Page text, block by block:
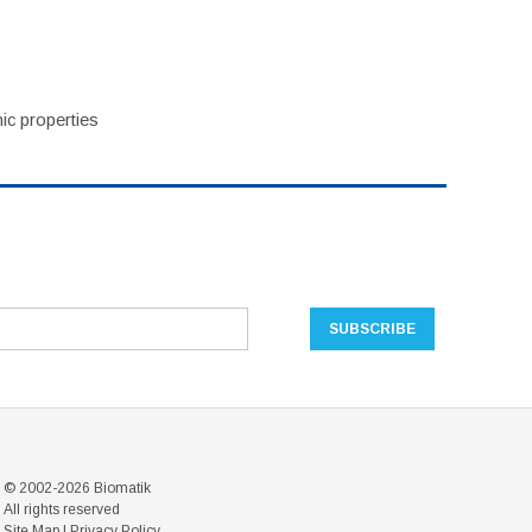
properties
© 2002-2026 Biomatik
All rights reserved